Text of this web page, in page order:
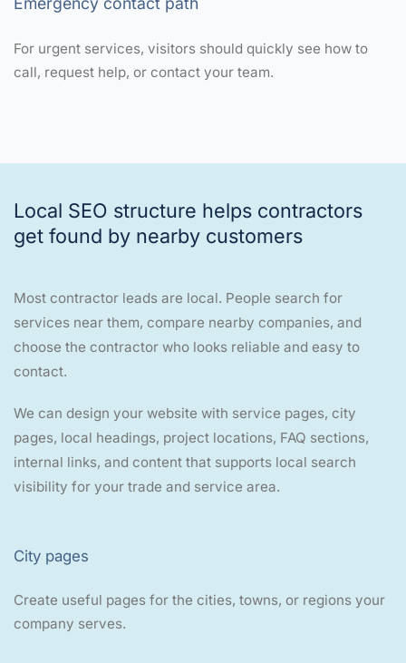
For urgent services, visitors should quickly see how to
call, request help, or contact your team.
Local SEO structure helps contractors
get found by nearby customers
Most contractor leads are local. People search for
services near them, compare nearby companies, and
choose the contractor who looks reliable and easy to
contact.
We can design your website with service pages, city
pages, local headings, project locations, FAQ sections,
internal links, and content that supports local search
visibility for your trade and service area.
City pages
Create useful pages for the cities, towns, or regions your
company serves.